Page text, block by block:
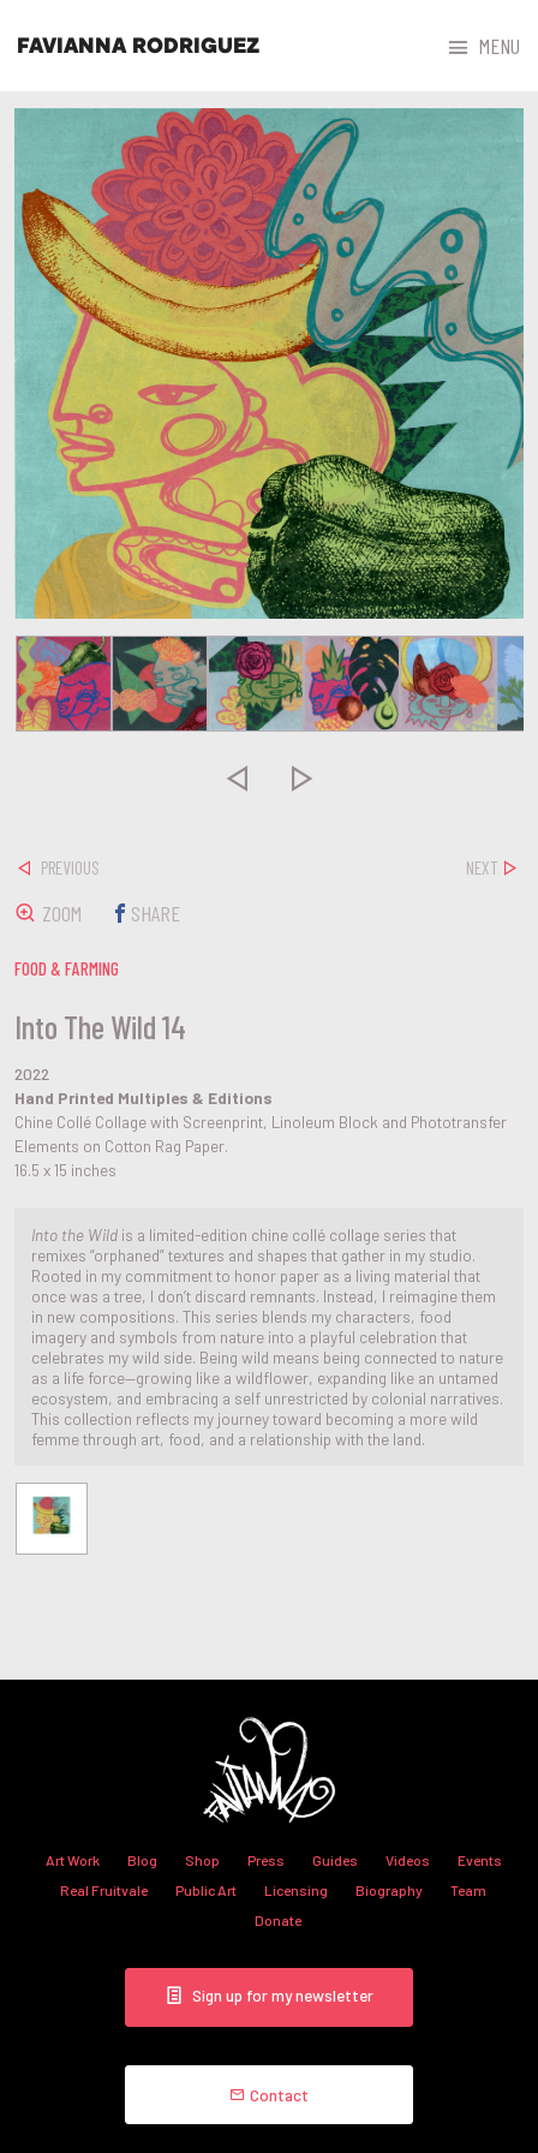
FAVIANNA RODRIGUEZ MENU
 
Into The Wild 14
2022
Hand Printed Multiples & Editions
Chine Collé Collage with Screenprint, Linoleum Block and Phototransfer
Elements on Cotton Rag Paper.
16.5 x 15 inches
Into the Wild is a limited-edition chine collé collage series that
remixes “orphaned” textures and shapes that gather in my studio.
Rooted in my commitment to honor paper as a living material that
once was a tree, I don’t discard remnants. Instead, I reimagine them
in new compositions. This series blends my characters, food
imagery and symbols from nature into a playful celebration that
celebrates my wild side. Being wild means being connected to nature
as a life force—growing like a wildflower, expanding like an untamed
ecosystem, and embracing a self unrestricted by colonial narratives.
This collection reflects my journey toward becoming a more wild
femme through art, food, and a relationship with the land.
PREVIOUS NEXT
ZOOM SHARE
FOOD & FARMING
Art Work Blog Shop Press Guides Videos
Events
Real Fruitvale
Public Art Licensing Biography
Team
Donate
Sign up for my newsletter
Contact